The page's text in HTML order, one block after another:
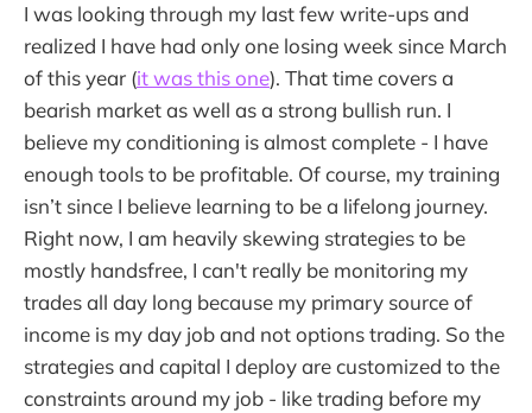
I was looking through my last few write-ups and
realized I have had only one losing week since March
of this year (it was this one). That time covers a
bearish market as well as a strong bullish run. I
believe my conditioning is almost complete - I have
enough tools to be profitable. Of course, my training
isn’t since I believe learning to be a lifelong journey.
Right now, I am heavily skewing strategies to be
mostly handsfree, I can't really be monitoring my
trades all day long because my primary source of
income is my day job and not options trading. So the
strategies and capital I deploy are customized to the
constraints around my job - like trading before my